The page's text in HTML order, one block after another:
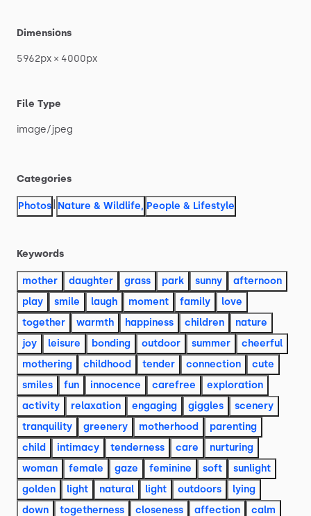
Dimensions
5962px × 4000px
File Type
image​/​jpeg
Categories
Photos Nature & Wildlife, People & Lifestyle
Keywords
mother daughter grass park sunny
afternoon
play
smile laugh moment family
love
together
warmth happiness children
nature
joy
leisure bonding outdoor summer
cheerful
mothering
childhood tender connection
cute
smiles
fun innocence carefree
exploration
activity
relaxation engaging giggles
scenery
tranquility
greenery motherhood
parenting
child
intimacy tenderness care
nurturing
woman
female gaze feminine soft
sunlight
golden
light natural light outdoors
lying
down
togetherness closeness affection
calm